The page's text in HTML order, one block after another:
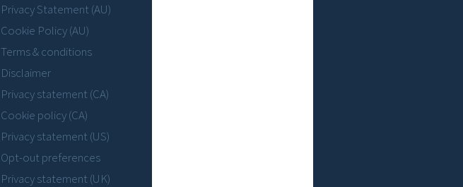
Privacy Statement (AU)
Cookie Policy (AU)
Terms & conditions
Disclaimer
Privacy statement (CA)
Cookie policy (CA)
Privacy statement (US)
Opt-out preferences
Privacy statement (UK)